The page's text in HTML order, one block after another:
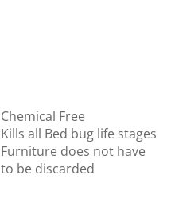
Chemical Free
Kills all Bed bug life stages
Furniture does not have
to be discarded